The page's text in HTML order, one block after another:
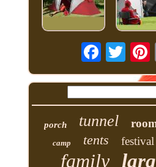
porch tunnel
camp tents festival
family